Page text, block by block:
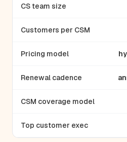
CS team size
Customers per CSM
Pricing model
Renewal cadence
CSM coverage model
Top customer exec